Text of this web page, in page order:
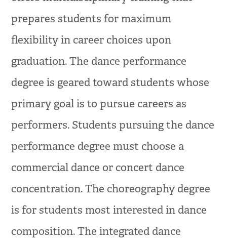
prepares students for maximum
flexibility in career choices upon
graduation. The dance performance
degree is geared toward students whose
primary goal is to pursue careers as
performers. Students pursuing the dance
performance degree must choose a
commercial dance or concert dance
concentration. The choreography degree
is for students most interested in dance
composition. The integrated dance